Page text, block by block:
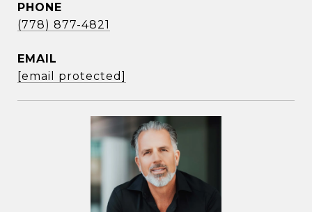
PHONE
(778) 877-4821
EMAIL
[email protected]